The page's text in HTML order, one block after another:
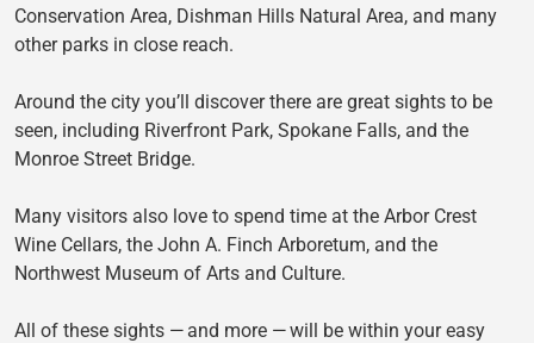
Conservation Area, Dishman Hills Natural Area, and many
other parks in close reach.
Around the city you’ll discover there are great sights to be
seen, including Riverfront Park, Spokane Falls, and the
Monroe Street Bridge.
Many visitors also love to spend time at the Arbor Crest
Wine Cellars, the John A. Finch Arboretum, and the
Northwest Museum of Arts and Culture.
All of these sights — and more — will be within your easy